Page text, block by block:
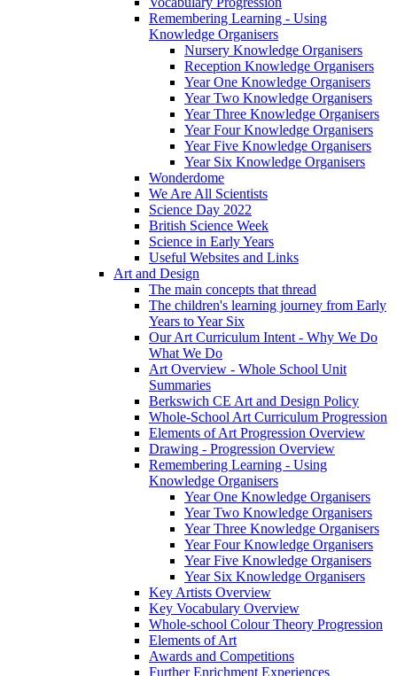
Remembering Learning - Using
Knowledge Organisers
Nursery Knowledge Organisers
Reception Knowledge Organisers
Year One Knowledge Organisers
Year Two Knowledge Organisers
Year Three Knowledge Organisers
Year Four Knowledge Organisers
Year Five Knowledge Organisers
Year Six Knowledge Organisers
Wonderdome
We Are All Scientists
Science Day 2022
British Science Week
Science in Early Years
Useful Websites and Links
Art and Design
The main concepts that thread
The children's learning journey from Early
Years to Year Six
Our Art Curriculum Intent - Why We Do
What We Do
Art Overview - Whole School Unit
Summaries
Berkswich CE Art and Design Policy
Whole-School Art Curriculum Progression
Elements of Art Progression Overview
Drawing - Progression Overview
Remembering Learning - Using
Knowledge Organisers
Year One Knowledge Organisers
Year Two Knowledge Organisers
Year Three Knowledge Organisers
Year Four Knowledge Organisers
Year Five Knowledge Organisers
Year Six Knowledge Organisers
Key Artists Overview
Key Vocabulary Overview
Whole-school Colour Theory Progression
Elements of Art
Awards and Competitions
Further Enrichment Experiences